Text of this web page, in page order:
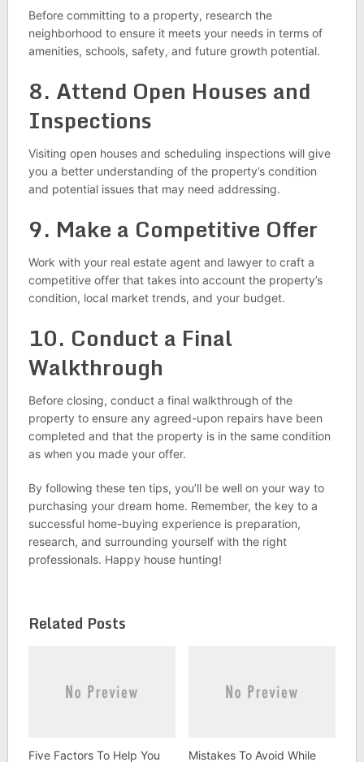
Before committing to a property, research the
neighborhood to ensure it meets your needs in terms of
amenities, schools, safety, and future growth potential.
8. Attend Open Houses and
Inspections
Visiting open houses and scheduling inspections will give
you a better understanding of the property’s condition
and potential issues that may need addressing.
9. Make a Competitive Offer
Work with your real estate agent and lawyer to craft a
competitive offer that takes into account the property’s
condition, local market trends, and your budget.
10. Conduct a Final
Walkthrough
Before closing, conduct a final walkthrough of the
property to ensure any agreed-upon repairs have been
completed and that the property is in the same condition
as when you made your offer.
By following these ten tips, you’ll be well on your way to
purchasing your dream home. Remember, the key to a
successful home-buying experience is preparation,
research, and surrounding yourself with the right
professionals. Happy house hunting!
Related Posts
Five Factors To Help You Mistakes To Avoid While